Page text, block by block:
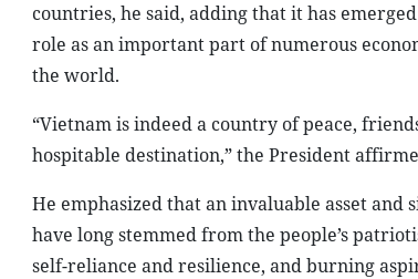
countries, he said, adding that it has
role as an important part of numerous
the world.
“Vietnam is indeed a country of peace,
hospitable destination,” the President
He emphasized that an invaluable asset and
have long stemmed from the people’s
self-reliance and resilience, and burning